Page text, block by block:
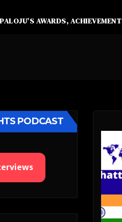
AWARDS,
PODCAST